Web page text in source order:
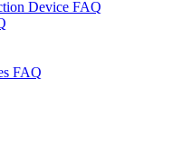
Device FAQ
FAQ